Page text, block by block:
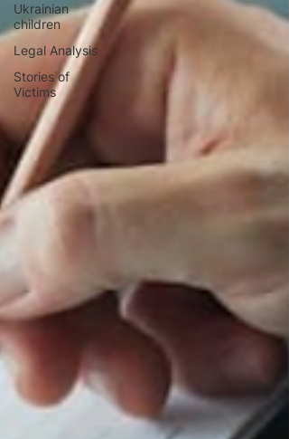
Ukrainian
children
Legal Analysis
Stories of
Victims